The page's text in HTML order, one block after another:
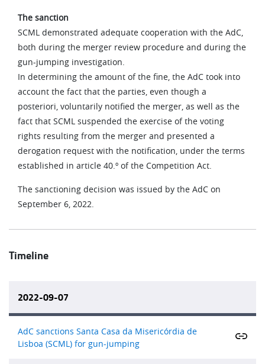
The sanction
SCML demonstrated adequate cooperation with the AdC,
both during the merger review procedure and during the
gun-jumping investigation.
In determining the amount of the fine, the AdC took into
account the fact that the parties, even though a
posteriori, voluntarily notified the merger, as well as the
fact that SCML suspended the exercise of the voting
rights resulting from the merger and presented a
derogation request with the notification, under the terms
established in article 40.º of the Competition Act.
The sanctioning decision was issued by the AdC on
September 6, 2022.
Timeline
2022-09-07
AdC sanctions Santa Casa da Misericórdia de
Lisboa (SCML) for gun-jumping